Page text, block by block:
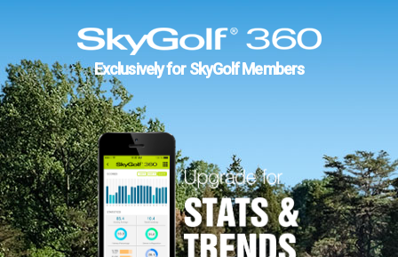
Exclusively for SkyGolf Members